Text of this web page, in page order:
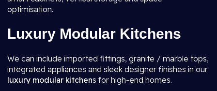
optimisation.
Luxury Modular Kitchens
We can include imported fittings, granite / marble tops,
integrated appliances and sleek designer finishes in our
luxury modular kitchens for high-end homes.